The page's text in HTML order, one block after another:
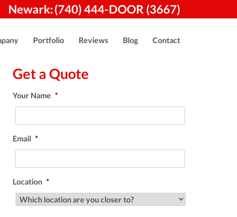
Newark:(740) 444-DOOR (3667)
Portfolio Reviews Blog Contact
Get a Quote
Your Name *
Email *
Location *